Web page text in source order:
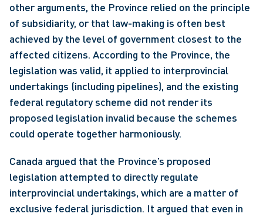
other arguments, the Province relied on the principle
of subsidiarity, or that law-making is often best
achieved by the level of government closest to the
affected citizens. According to the Province, the
legislation was valid, it applied to interprovincial
undertakings (including pipelines), and the existing
federal regulatory scheme did not render its
proposed legislation invalid because the schemes
could operate together harmoniously.
Canada argued that the Province’s proposed
legislation attempted to directly regulate
interprovincial undertakings, which are a matter of
exclusive federal jurisdiction. It argued that even in